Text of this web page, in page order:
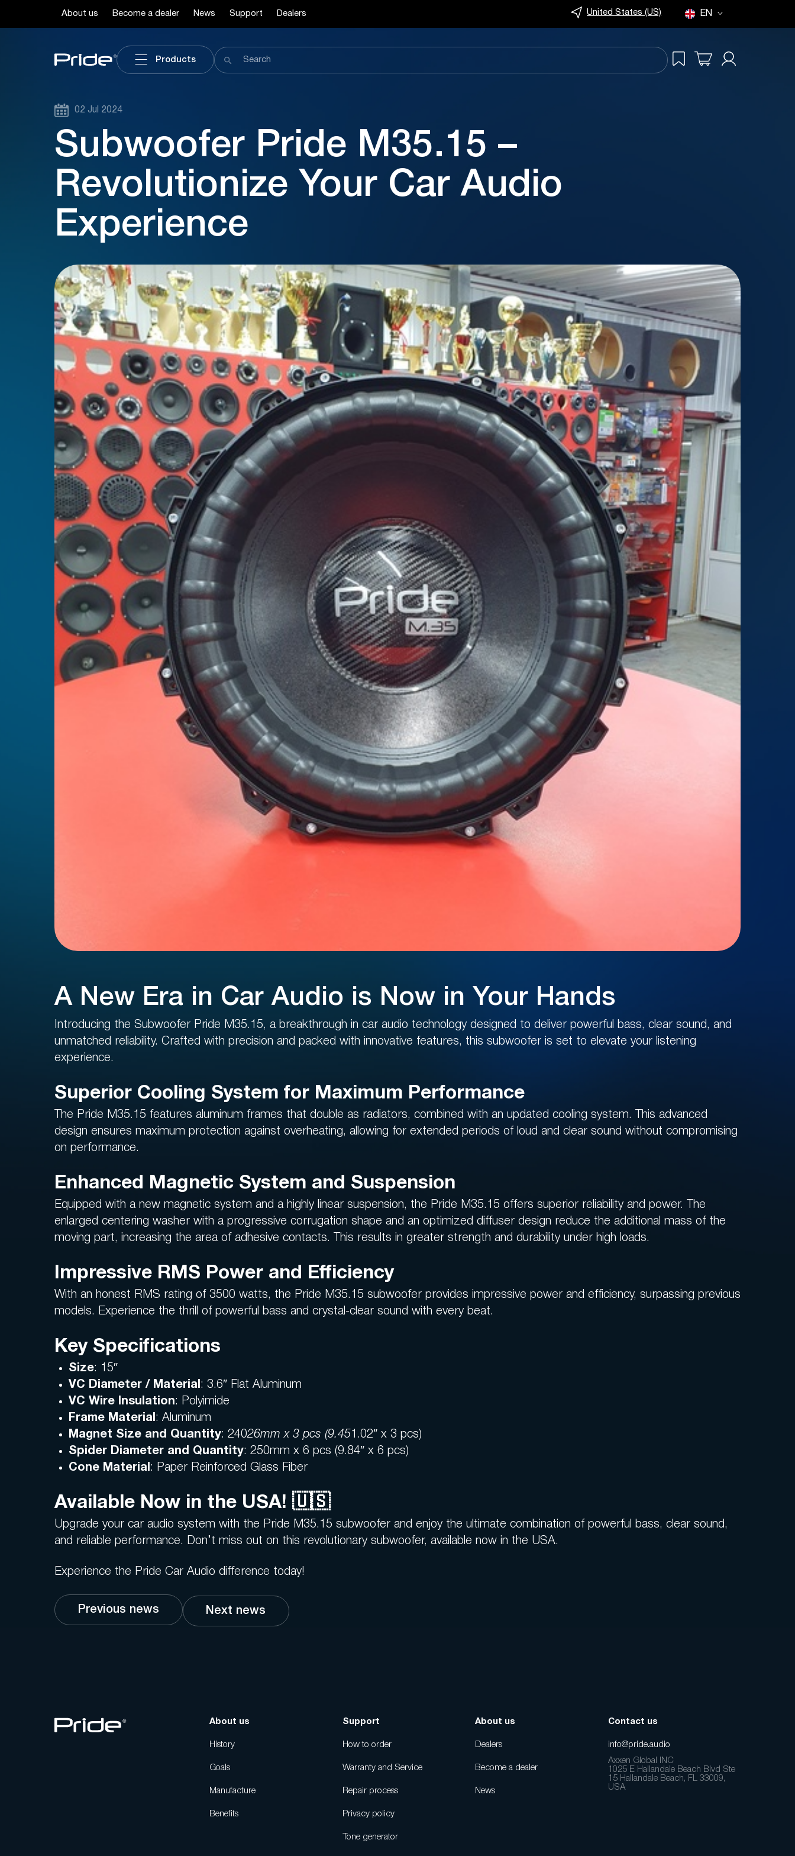
About us Become a dealer News Support Dealers United States (US) EN
Products
02 Jul 2024
Subwoofer Pride M35.15 –
Revolutionize Your Car Audio
Experience
A New Era in Car Audio is Now in Your Hands
Introducing the Subwoofer Pride M35.15, a breakthrough in car audio technology designed to deliver powerful bass, clear sound, and
unmatched reliability. Crafted with precision and packed with innovative features, this subwoofer is set to elevate your listening
experience.
Superior Cooling System for Maximum Performance
The Pride M35.15 features aluminum frames that double as radiators, combined with an updated cooling system. This advanced
design ensures maximum protection against overheating, allowing for extended periods of loud and clear sound without compromising
on performance.
Enhanced Magnetic System and Suspension
Equipped with a new magnetic system and a highly linear suspension, the Pride M35.15 offers superior reliability and power. The
enlarged centering washer with a progressive corrugation shape and an optimized diffuser design reduce the additional mass of the
moving part, increasing the area of adhesive contacts. This results in greater strength and durability under high loads.
Impressive RMS Power and Efficiency
With an honest RMS rating of 3500 watts, the Pride M35.15 subwoofer provides impressive power and efficiency, surpassing previous
models. Experience the thrill of powerful bass and crystal-clear sound with every beat.
Key Specifications
Size: 15″
VC Diameter / Material : 3.6″ Flat Aluminum
VC Wire Insulation: Polyimide
Frame Material : Aluminum
Magnet Size and Quantity: 24026mm x 3 pcs (9.451.02″ x 3 pcs)
Spider Diameter and Quantity: 250mm x 6 pcs (9.84″ x 6 pcs)
Cone Material : Paper Reinforced Glass Fiber
Available Now in the USA! 🇺🇸
Upgrade your car audio system with the Pride M35.15 subwoofer and enjoy the ultimate combination of powerful bass, clear sound,
and reliable performance. Don’t miss out on this revolutionary subwoofer, available now in the USA.
Experience the Pride Car Audio difference today!
Previous news Next news
About us
History
Goals
Manufacture
Benefits
Support
How to order
Warranty and Service
Repair process
Privacy policy
Tone generator
About us
Dealers
Become a dealer
News
Contact us
info@pride.audio
Axxen Global INC
1025 E Hallandale Beach Blvd Ste
15 Hallandale Beach, FL 33009,
USA
now!
JOIN THE BENEFITS SYSTEM